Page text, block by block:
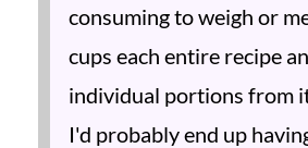
consuming to weigh or
cups each entire recipe
individual portions from
I'd probably end up